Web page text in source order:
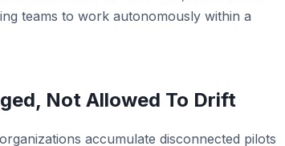
teams to work autonomously within a
Not Allowed To Drift
accumulate disconnected pilots